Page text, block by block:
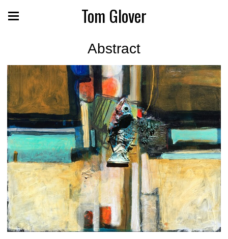
Tom Glover
Abstract